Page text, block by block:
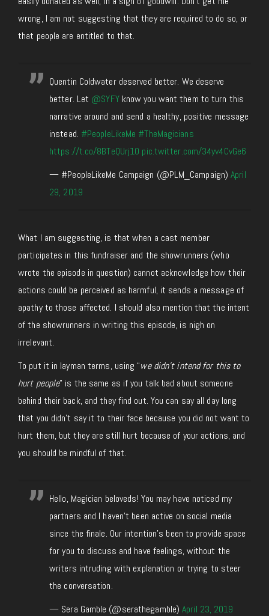
wrong, I am not suggesting that they are required to do so, or
that people are entitled to that.
Quentin Coldwater deserved better. We deserve
better. Let @SYFYknow you want them to turn this
narrative around and send a healthy, positive message
instead. #PeopleLikeMe #TheMagicians
https://t.co/8BTeQUrj10 pic.twitter.com/34yv4CvGe6
— #PeopleLikeMe Campaign (@PLM_Campaign)April
29, 2019
What I am suggesting, is that when a cast member
participates in this fundraiser and the showrunners (who
wrote the episode in question) cannot acknowledge how their
actions could be perceived as harmful, it sends a message of
apathy to those affected. I should also mention that the intent
of the showrunners in writing this episode, is nigh on
irrelevant.
To put it in layman terms, using “we didn’t intend for this to
hurt people” is the same as if you talk bad about someone
behind their back, and they find out. You can say all day long
that you didn’t say it to their face because you did not want to
hurt them, but they are still hurt because of your actions, and
you should be mindful of that.
Hello, Magician beloveds! You may have noticed my
partners and I haven't been active on social media
since the finale. Our intention's been to provide space
for you to discuss and have feelings, without the
writers intruding with explanation or trying to steer
the conversation.
— Sera Gamble (@serathegamble)April 23, 2019